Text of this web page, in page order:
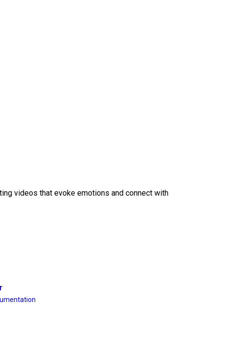
videos that evoke emotions and connect with